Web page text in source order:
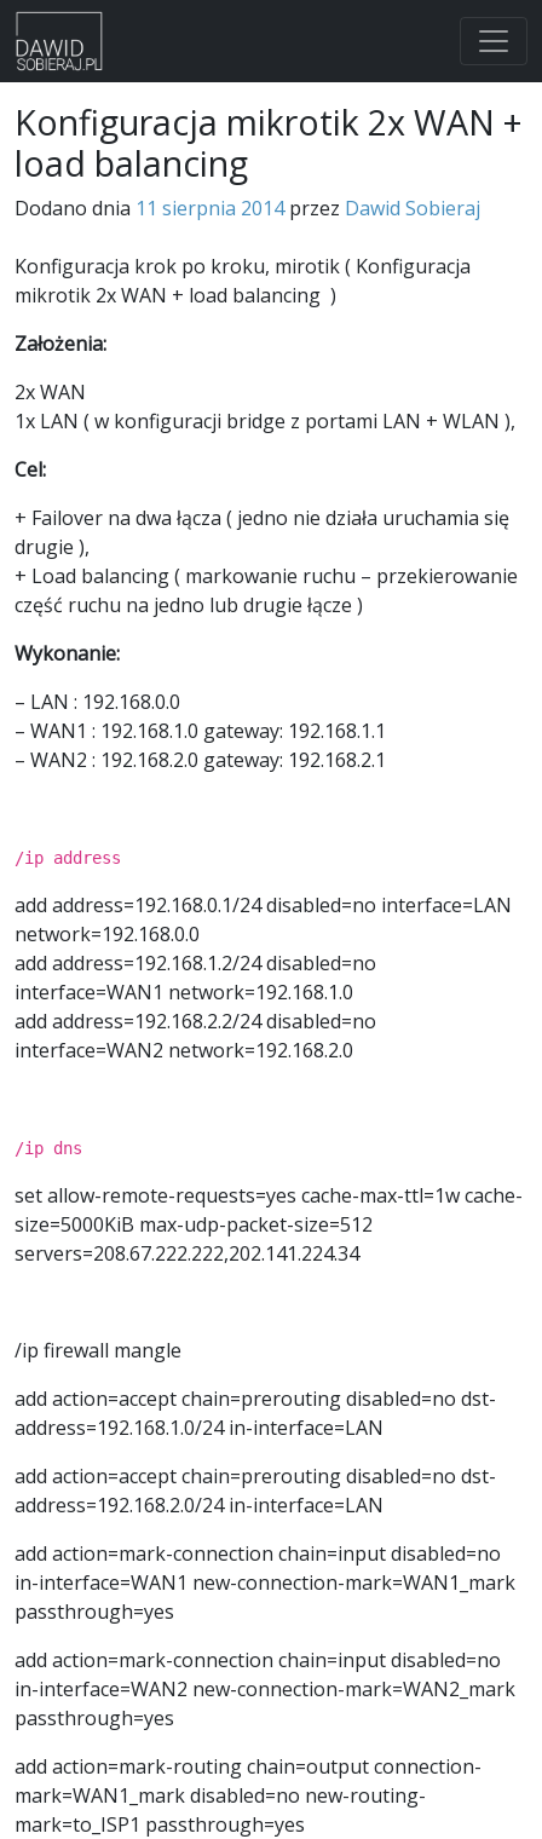
content
Konfiguracja mikrotik 2x WAN +
load balancing
Dodano dnia 11 sierpnia 2014przez Dawid Sobieraj
Konfiguracja krok po kroku, mirotik ( Konfiguracja
mikrotik 2x WAN + load balancing )
Założenia:
2x WAN
1x LAN ( w konfiguracji bridge z portami LAN + WLAN ),
Cel:
+ Failover na dwa łącza ( jedno nie działa uruchamia się
drugie ),
+ Load balancing ( markowanie ruchu – przekierowanie
część ruchu na jedno lub drugie łącze )
Wykonanie:
– LAN : 192.168.0.0
– WAN1 : 192.168.1.0 gateway: 192.168.1.1
– WAN2 : 192.168.2.0 gateway: 192.168.2.1
/ip address
add address=192.168.0.1/24 disabled=no interface=LAN
network=192.168.0.0
add address=192.168.1.2/24 disabled=no
interface=WAN1 network=192.168.1.0
add address=192.168.2.2/24 disabled=no
interface=WAN2 network=192.168.2.0
/ip dns
set allow-remote-requests=yes cache-max-ttl=1w cache-
size=5000KiB max-udp-packet-size=512
servers=208.67.222.222,202.141.224.34
/ip firewall mangle
add action=accept chain=prerouting disabled=no dst-
address=192.168.1.0/24 in-interface=LAN
add action=accept chain=prerouting disabled=no dst-
address=192.168.2.0/24 in-interface=LAN
add action=mark-connection chain=input disabled=no
in-interface=WAN1 new-connection-mark=WAN1_mark
passthrough=yes
add action=mark-connection chain=input disabled=no
in-interface=WAN2 new-connection-mark=WAN2_mark
passthrough=yes
add action=mark-routing chain=output connection-
mark=WAN1_mark disabled=no new-routing-
mark=to_ISP1 passthrough=yes